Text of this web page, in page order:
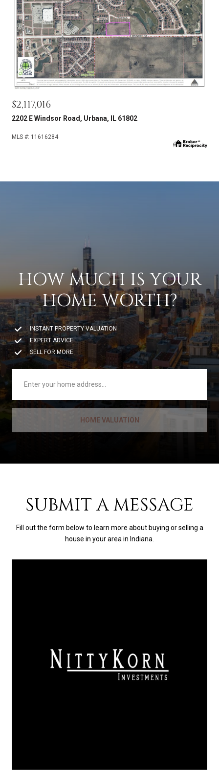
$2,117,016
2202 E Windsor Road, Urbana, IL 61802
MLS #: 11616284
HOW MUCH IS YOUR
HOME WORTH?
INSTANT PROPERTY VALUATION
EXPERT ADVICE
SELL FOR MORE
HOME VALUATION
SUBMIT A MESSAGE
Fill out the form below to learn more about buying or selling a
house in your area in Indiana.